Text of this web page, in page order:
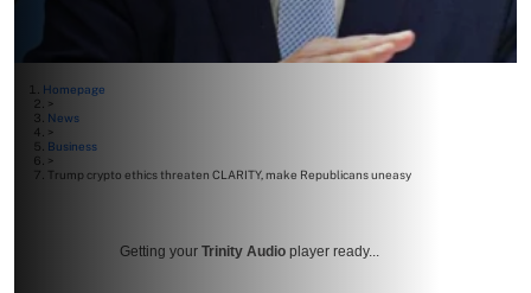
Homepage
>
News
>
Business
>
Trump crypto ethics threaten CLARITY, make Republicans uneasy
Getting your Trinity Audio player ready...